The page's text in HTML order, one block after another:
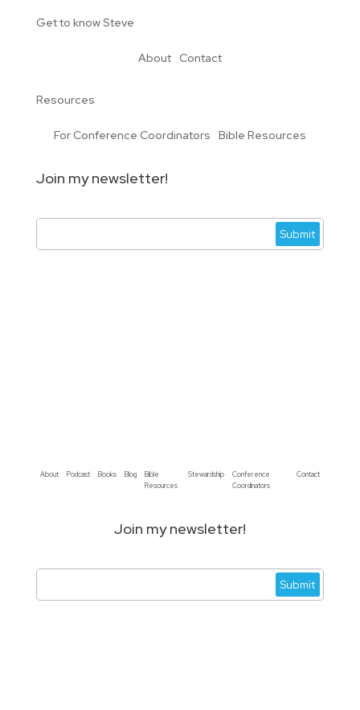
Get to know Steve
About Contact
Resources
For Conference Coordinators Bible Resources
Join my newsletter!
About Podcast Books Blog
Bible
Resources
Stewardship
Conference
Coordinators
Contact
Join my newsletter!